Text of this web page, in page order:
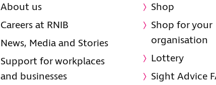
About us
Careers at RNIB
News, Media and Stories
Support for workplaces
and businesses
Shop
Shop for your
organisation
Lottery
Sight Advice